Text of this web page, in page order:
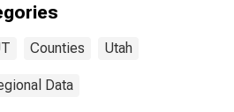
Counties Utah
Data